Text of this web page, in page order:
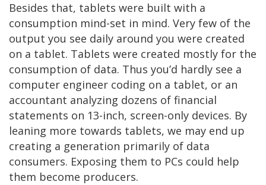
Besides that, tablets were built with a
consumption mind-set in mind. Very few of the
output you see daily around you were created
on a tablet. Tablets were created mostly for the
consumption of data. Thus you’d hardly see a
computer engineer coding on a tablet, or an
accountant analyzing dozens of financial
statements on 13-inch, screen-only devices. By
leaning more towards tablets, we may end up
creating a generation primarily of data
consumers. Exposing them to PCs could help
them become producers.